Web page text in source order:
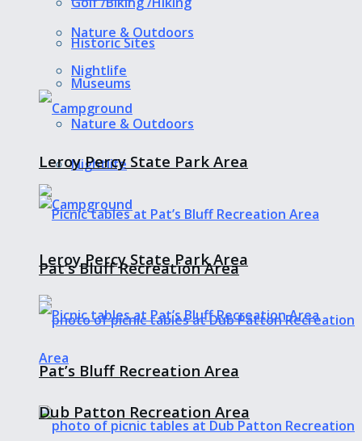
Historic Sites
Museums
Nature & Outdoors
Nightlife
Leroy Percy State Park Area
Pat’s Bluff Recreation Area
Nature & Outdoors
Nightlife
Leroy Percy State Park Area
Pat’s Bluff Recreation Area
Dub Patton Recreation Area